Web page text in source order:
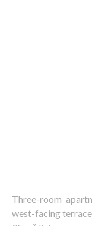
Three-room
west-facing